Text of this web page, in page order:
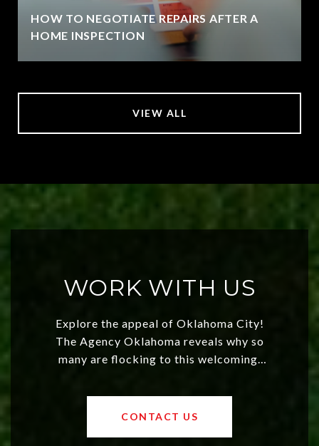
HOW TO NEGOTIATE REPAIRS AFTER A
HOME INSPECTION
VIEW ALL
WORK WITH US
Explore the appeal of Oklahoma City!
The Agency Oklahoma reveals why so
many are flocking to this welcoming,
values and a booming luxury market,
OKC offers exciting opportunities for
CONTACT US